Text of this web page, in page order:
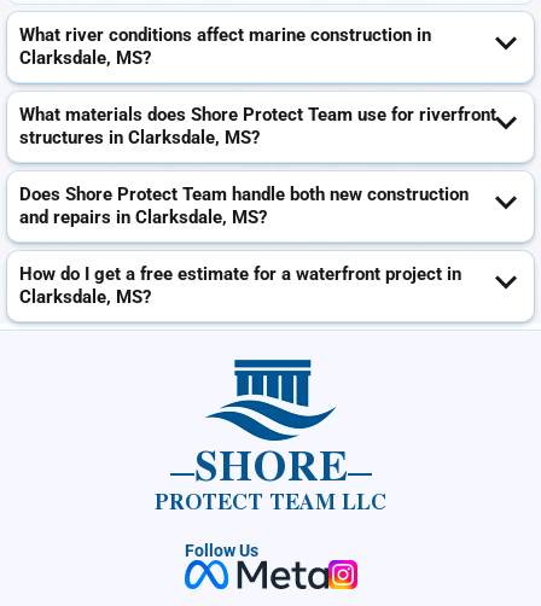
What river conditions affect marine construction in
Clarksdale, MS?
What materials does Shore Protect Team use for riverfront
structures in Clarksdale, MS?
Does Shore Protect Team handle both new construction
and repairs in Clarksdale, MS?
How do I get a free estimate for a waterfront project in
Clarksdale, MS?
SHORE
PROTECT TEAM LLC
Follow Us